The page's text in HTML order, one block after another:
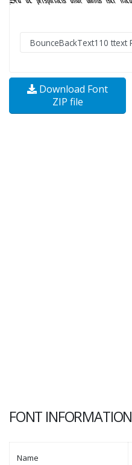
Download Font
ZIP file
FONT INFORMATION
Name